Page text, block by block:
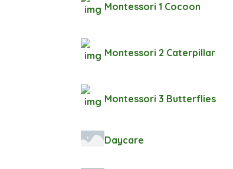
Montessori 1 Cocoon
Montessori 2 Caterpillar
Montessori 3 Butterflies
Daycare